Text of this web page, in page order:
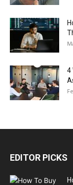
4
EDITOR PICKS